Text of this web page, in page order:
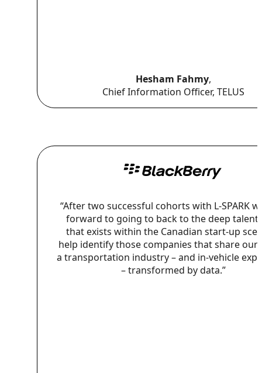
Hesham Fahmy,
Chief Information Officer, TELUS
“After two successful cohorts with L-SPARK
forward to going to back to the deep talent
that exists within the Canadian start-up
help identify those companies that share our
a transportation industry – and in-vehicle
– transformed by data.”